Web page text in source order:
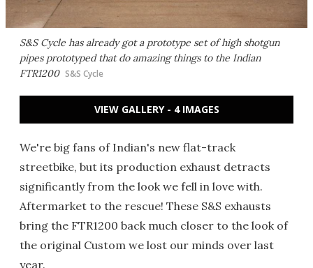
S&S Cycle has already got a prototype set of high shotgun
pipes prototyped that do amazing things to the Indian
FTR1200 S&S Cycle
VIEW GALLERY - 4 IMAGES
We're big fans of Indian's new flat-track
streetbike, but its production exhaust detracts
significantly from the look we fell in love with.
Aftermarket to the rescue! These S&S exhausts
bring the FTR1200 back much closer to the look of
the original Custom we lost our minds over last
year.